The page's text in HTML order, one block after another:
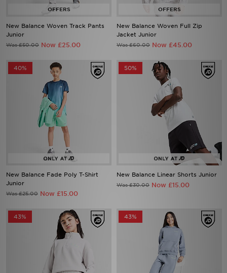
New Balance Woven Track Pants
Junior
Was £50.00 Now £25.00
New Balance Woven Full Zip
Jacket Junior
Was £60.00 Now £45.00
40%
New Balance Fade Poly T-Shirt
Junior
Was £25.00 Now £15.00
50%
New Balance Linear Shorts Junior
Was £30.00 Now £15.00
43% 43%